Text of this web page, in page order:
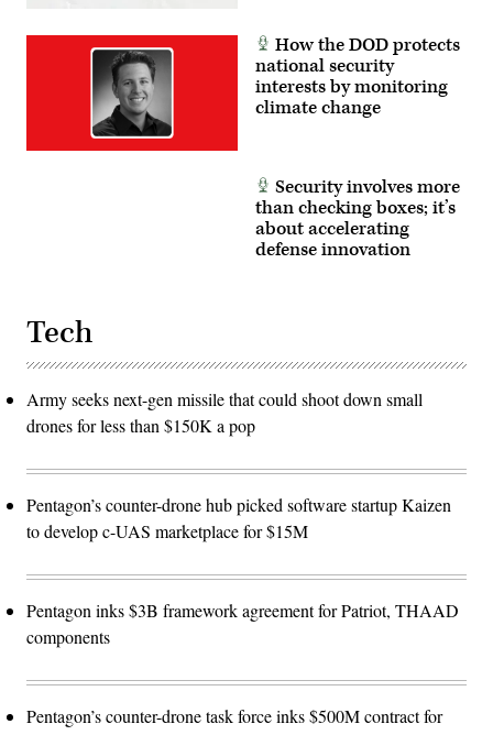
How the DOD protects
national security
interests by monitoring
climate change
Security involves more
than checking boxes; it’s
about accelerating
defense innovation
Tech
Army seeks next-gen missile that could shoot down small
drones for less than $150K a pop
Pentagon’s counter-drone hub picked software startup Kaizen
to develop c-UAS marketplace for $15M
Pentagon inks $3B framework agreement for Patriot, THAAD
components
Pentagon’s counter-drone task force inks $500M contract for